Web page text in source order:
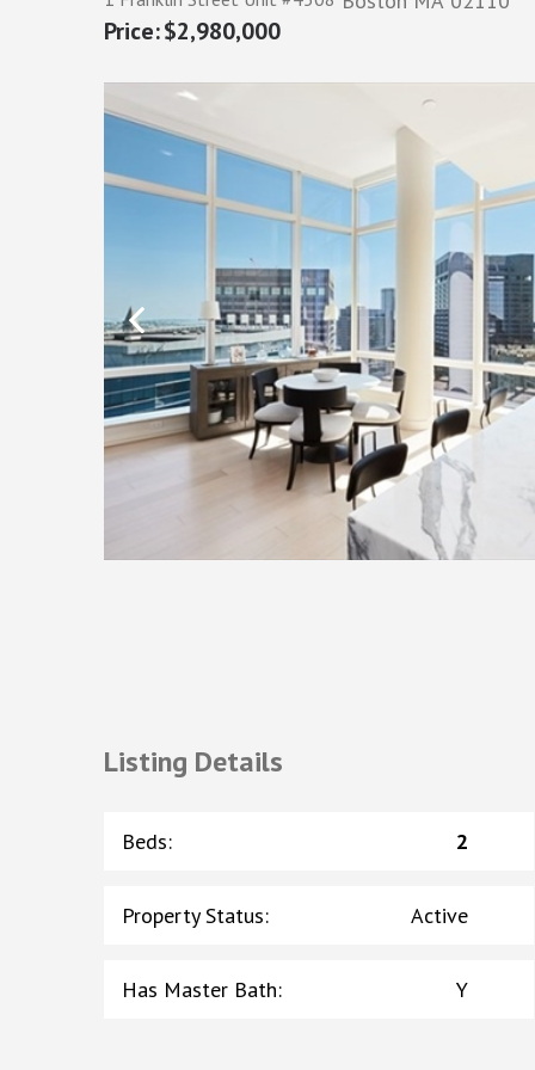
$2,980,000
Listing Details
Beds: 2
Property Status: Active
Has Master Bath: Y